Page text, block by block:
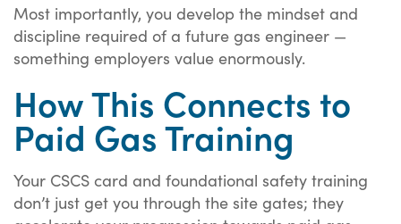
Most importantly, you develop the mindset and
discipline required of a future gas engineer —
something employers value enormously.
How This Connects to
Paid Gas Training
Your CSCS card and foundational safety training
don’t just get you through the site gates; they